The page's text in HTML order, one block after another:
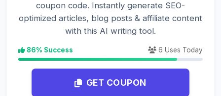
coupon code. Instantly generate SEO-
optimized articles, blog posts & affiliate content
with this AI writing tool.
86% Success 6 Uses Today
GET COUPON